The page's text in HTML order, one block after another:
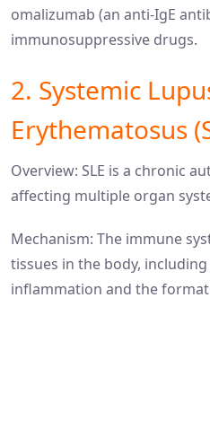
omalizumab (an anti-IgE
immunosuppressive drugs.
2. Systemic
Erythematosus
Overview: SLE is a chronic
affecting multiple organ
Mechanism: The immune
tissues in the body,
inflammation and the